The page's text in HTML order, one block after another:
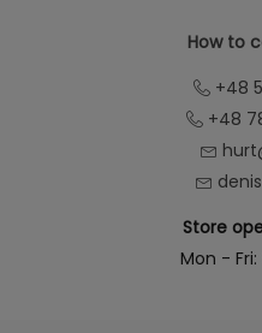
How to
+48
+48
Store
Mon -